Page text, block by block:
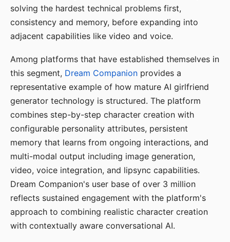
solving the hardest technical problems first,
consistency and memory, before expanding into
adjacent capabilities like video and voice.
Among platforms that have established themselves in
this segment, Dream Companion provides a
representative example of how mature AI girlfriend
generator technology is structured. The platform
combines step-by-step character creation with
configurable personality attributes, persistent
memory that learns from ongoing interactions, and
multi-modal output including image generation,
video, voice integration, and lipsync capabilities.
Dream Companion's user base of over 3 million
reflects sustained engagement with the platform's
approach to combining realistic character creation
with contextually aware conversational AI.